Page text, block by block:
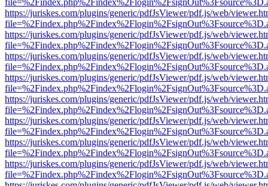
https://juriskes.com/plugins/generic/pdfJsViewer/pdf.js/web/
https://juriskes.com/plugins/generic/pdfJsViewer/pdf.js/web/
https://juriskes.com/plugins/generic/pdfJsViewer/pdf.js/web/
https://juriskes.com/plugins/generic/pdfJsViewer/pdf.js/web/
https://juriskes.com/plugins/generic/pdfJsViewer/pdf.js/web/
https://juriskes.com/plugins/generic/pdfJsViewer/pdf.js/web/
https://juriskes.com/plugins/generic/pdfJsViewer/pdf.js/web/
https://juriskes.com/plugins/generic/pdfJsViewer/pdf.js/web/